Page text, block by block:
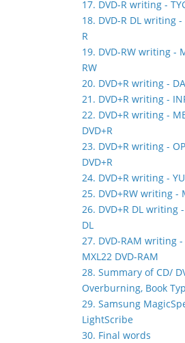
17. DVD-R writing -
18. DVD-R DL writing
R
19. DVD-RW writing -
RW
20. DVD+R writing -
21. DVD+R writing -
22. DVD+R writing -
DVD+R
23. DVD+R writing -
DVD+R
24. DVD+R writing -
25. DVD+RW writing -
26. DVD+R DL writing
DL
27. DVD-RAM writing
MXL22 DVD-RAM
28. Summary of CD/
Overburning, Book
29. Samsung
LightScribe
30. Final words